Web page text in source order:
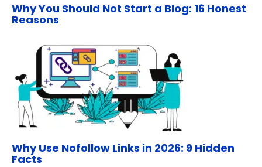
Why You Should Not Start a Blog: 16 Honest
Reasons
Why Use Nofollow Links in 2026: 9 Hidden
Facts